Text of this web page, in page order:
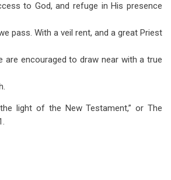
to God, and refuge in His presence
pass. With a veil rent, and a great Priest
are encouraged to draw near with a true
light of the New Testament,” or The